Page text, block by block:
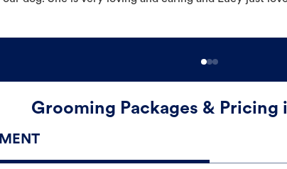
Grooming Packages & Pricing